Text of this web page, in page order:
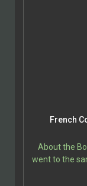
French
About the
went to the
made the